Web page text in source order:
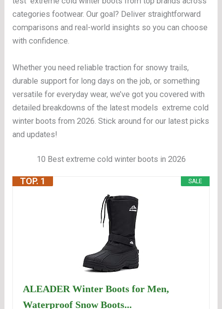
categories footwear. Our goal? Deliver straightforward
comparisons and real-world insights so you can choose
with confidence.
Whether you need reliable traction for snowy trails,
durable support for long days on the job, or something
versatile for everyday wear, we’ve got you covered with
detailed breakdowns of the latest models extreme cold
winter boots from 2026. Stick around for our latest picks
and updates!
10 Best extreme cold winter boots in 2026
SALE
TOP. 1
ALEADER Winter Boots for Men,
Waterproof Snow Boots...